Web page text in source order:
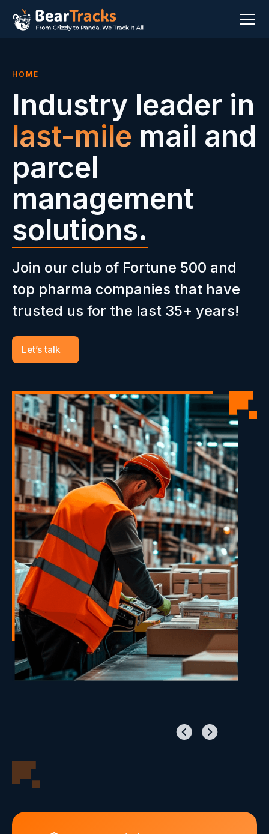
HOME
Industry leader in
last-mile mail and
parcel
management
solutions.
Join our club of Fortune 500 and
top pharma companies that have
trusted us for the last 35+ years!
Let’s talk